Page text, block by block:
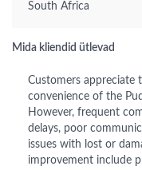
South Africa
Mida kliendid ütlevad
Customers appreciate
convenience of the
However, frequent
delays, poor
issues with lost or
improvement include